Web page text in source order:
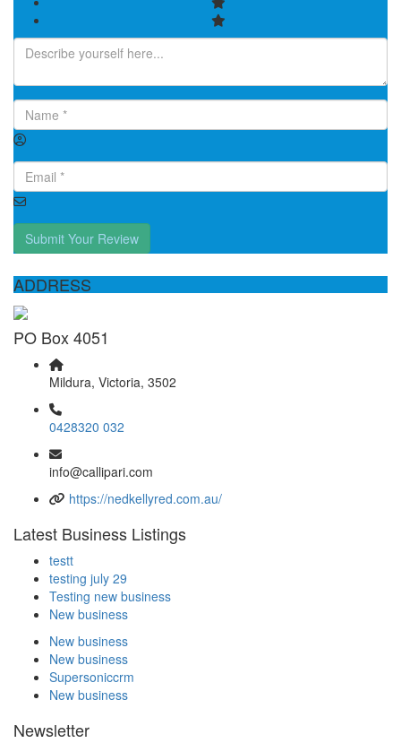
Submit Your Review
ADDRESS
PO Box 4051
Mildura, Victoria, 3502
0428320 032
info@callipari.com
https://nedkellyred.com.au/
Latest Business Listings
testt
testing july 29
Testing new business
New business
New business
New business
Supersoniccrm
New business
Newsletter